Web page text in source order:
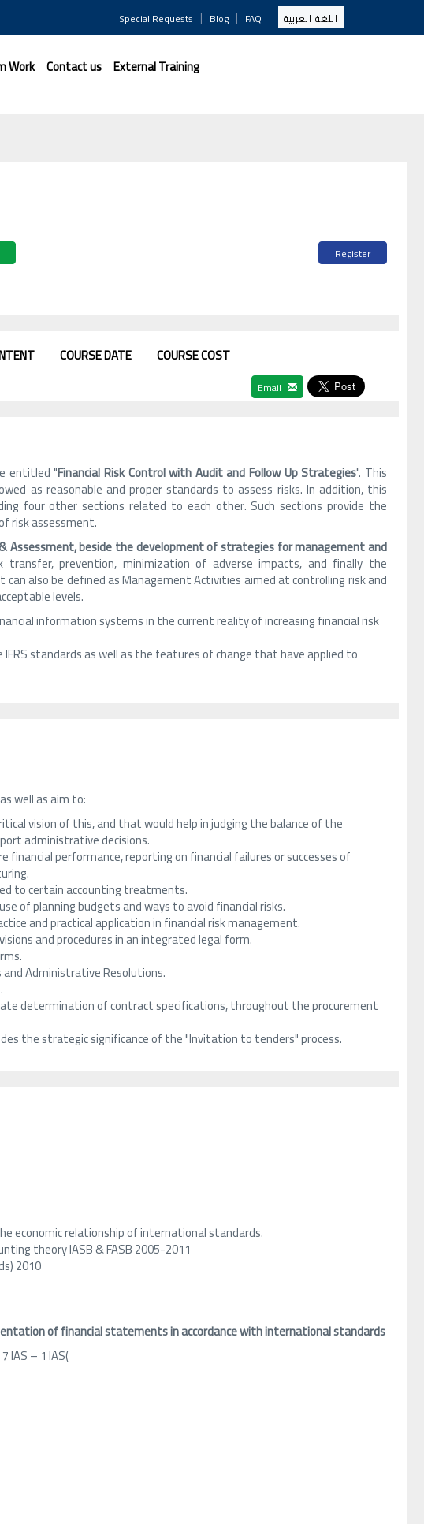
Special Requests | Blog | FAQ اللغة العربية
Work Contact us External Training
Register
COURSE DATE COURSE COST
Email
entitled "Financial Risk Control with Audit and Follow Up Strategies". This
as reasonable and proper standards to assess risks. In addition, this
four other sections related to each other. Such sections provide the
risk assessment.
Assessment, beside the development of strategies for management and
transfer, prevention, minimization of adverse impacts, and finally the
also be defined as Management Activities aimed at controlling risk and
levels.
information systems in the current reality of increasing financial risk
standards as well as the features of change that have applied to
well as aim to:
vision of this, and that would help in judging the balance of the
administrative decisions.
performance, reporting on financial failures or successes of
to certain accounting treatments.
of planning budgets and ways to avoid financial risks.
and practical application in financial risk management.
and procedures in an integrated legal form.
Administrative Resolutions.
of contract specifications, throughout the procurement
the strategic significance of the "Invitation to tenders" process.
economic relationship of international standards.
theory IASB & FASB 2005-2011
2010
of financial statements in accordance with international standards
IAS – 1 IAS(